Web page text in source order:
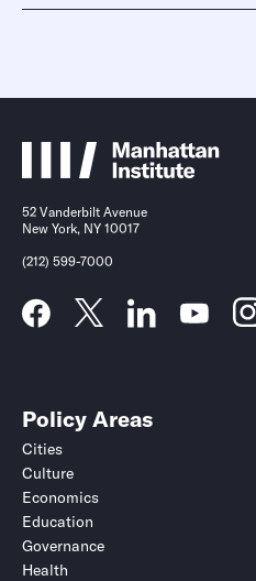
52 Vanderbilt Avenue
New York, NY 10017
(212) 599-7000
Policy Areas
Cities
Culture
Economics
Education
Governance
Health